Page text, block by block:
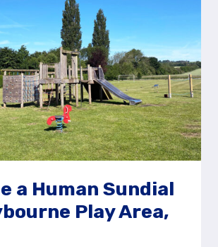
a Human Sundial
Play Area,